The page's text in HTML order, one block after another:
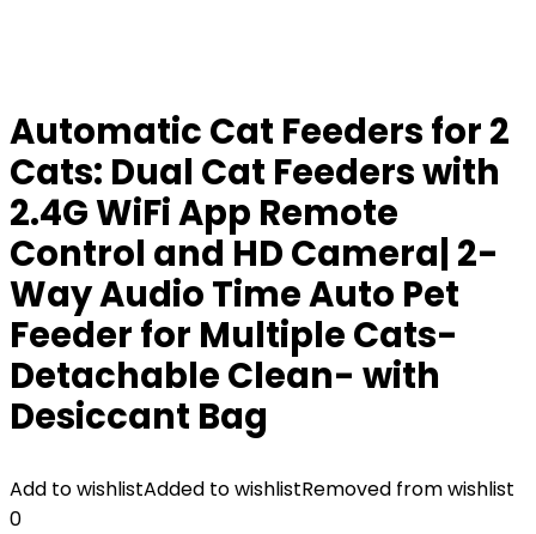
Automatic Cat Feeders for 2
Cats: Dual Cat Feeders with
2.4G WiFi App Remote
Control and HD Camera| 2-
Way Audio Time Auto Pet
Feeder for Multiple Cats-
Detachable Clean- with
Desiccant Bag
Add to wishlistAdded to wishlistRemoved from wishlist
0